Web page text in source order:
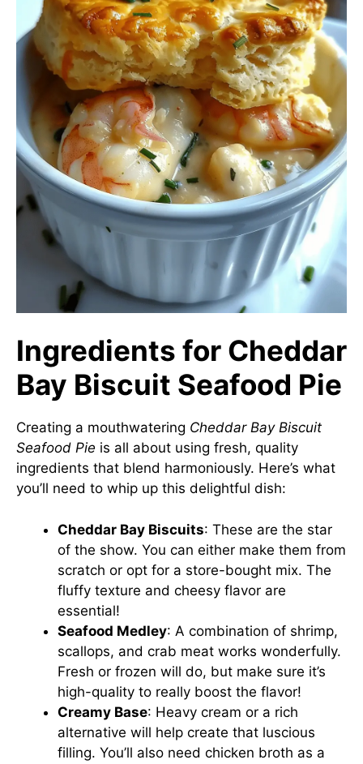
Ingredients for Cheddar
Bay Biscuit Seafood Pie
Creating a mouthwatering Cheddar Bay Biscuit
Seafood Pie is all about using fresh, quality
ingredients that blend harmoniously. Here’s what
you’ll need to whip up this delightful dish:
Cheddar Bay Biscuits: These are the star
of the show. You can either make them from
scratch or opt for a store-bought mix. The
fluffy texture and cheesy flavor are
essential!
Seafood Medley: A combination of shrimp,
scallops, and crab meat works wonderfully.
Fresh or frozen will do, but make sure it’s
high-quality to really boost the flavor!
Creamy Base: Heavy cream or a rich
alternative will help create that luscious
filling. You’ll also need chicken broth as a